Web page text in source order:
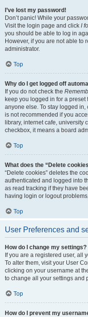
I’ve lost my password!
Don’t panic! While your
Visit the login page and click I
you should be able to log in
However, if you are not able to
administrator.
Top
Why do I get logged off
If you do not check the
keep you logged in for a
anyone else. To stay logged in,
is not recommended if you
library, internet cafe, university
checkbox, it means a board
Top
What does the “Delete
“Delete cookies” deletes the
authenticated and logged into
as read tracking if they have
having login or logout
Top
User Preferences and
How do I change my settings?
If you are a registered user, all
To alter them, visit your User
clicking on your username at
to change all your settings and
Top
How do I prevent my